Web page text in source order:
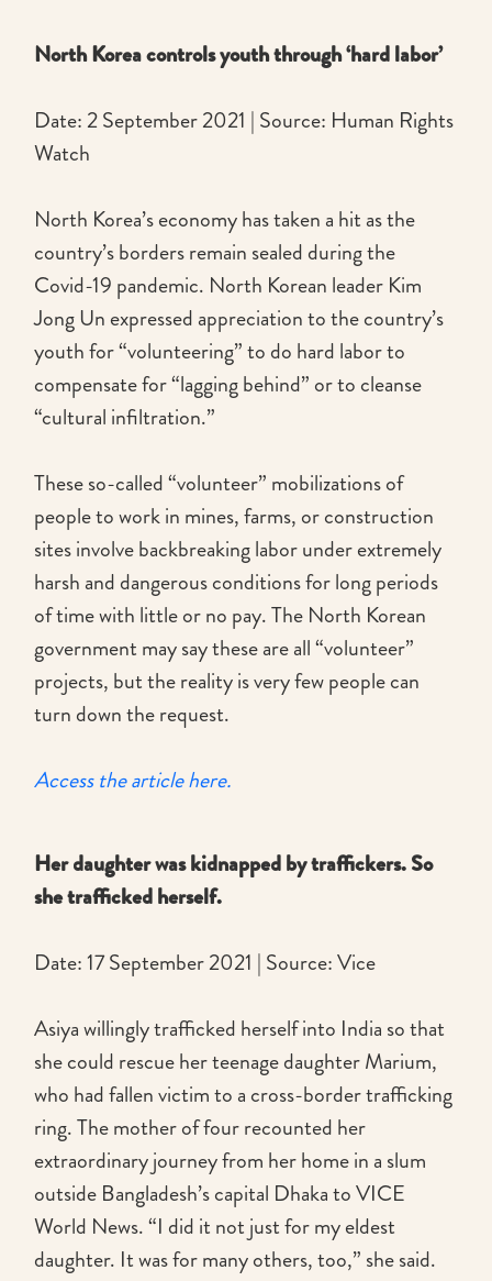
North Korea controls youth through ‘hard labor’
Date: 2 September 2021 | Source: Human Rights
Watch
North Korea’s economy has taken a hit as the
country’s borders remain sealed during the
Covid-19 pandemic. North Korean leader Kim
Jong Un expressed appreciation to the country’s
youth for “volunteering” to do hard labor to
compensate for “lagging behind” or to cleanse
“cultural infiltration.”
These so-called “volunteer” mobilizations of
people to work in mines, farms, or construction
sites involve backbreaking labor under extremely
harsh and dangerous conditions for long periods
of time with little or no pay. The North Korean
government may say these are all “volunteer”
projects, but the reality is very few people can
turn down the request.
Access the article here.
Her daughter was kidnapped by traffickers. So
she trafficked herself.
Date: 17 September 2021 | Source: Vice
Asiya willingly trafficked herself into India so that
she could rescue her teenage daughter Marium,
who had fallen victim to a cross-border trafficking
ring. The mother of four recounted her
extraordinary journey from her home in a slum
outside Bangladesh’s capital Dhaka to VICE
World News. “I did it not just for my eldest
daughter. It was for many others, too,” she said.